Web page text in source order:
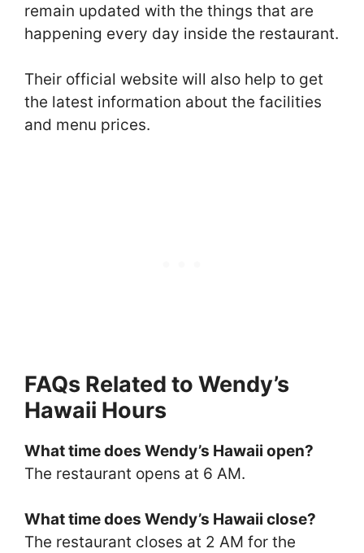
remain updated with the things that are
happening every day inside the restaurant.
Their official website will also help to get
the latest information about the facilities
and menu prices.
FAQs Related to Wendy’s
Hawaii Hours
What time does Wendy’s Hawaii open?
The restaurant opens at 6 AM.
What time does Wendy’s Hawaii close?
The restaurant closes at 2 AM for the